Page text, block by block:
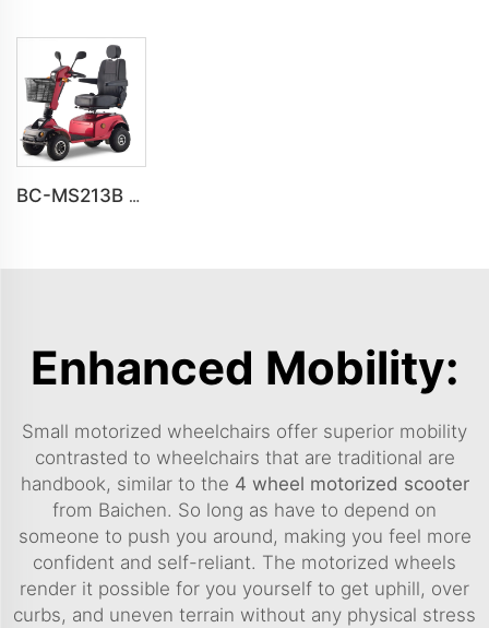
BC-MS213B Havey Duty Long Range All-terrain Electric Mobility Scooter
Enhanced Mobility:
Small motorized wheelchairs offer superior mobility
contrasted to wheelchairs that are traditional are
handbook, similar to the 4 wheel motorized scooter
from Baichen. So long as have to depend on
someone to push you around, making you feel more
confident and self-reliant. The motorized wheels
render it possible for you yourself to get uphill, over
curbs, and uneven terrain without any physical stress